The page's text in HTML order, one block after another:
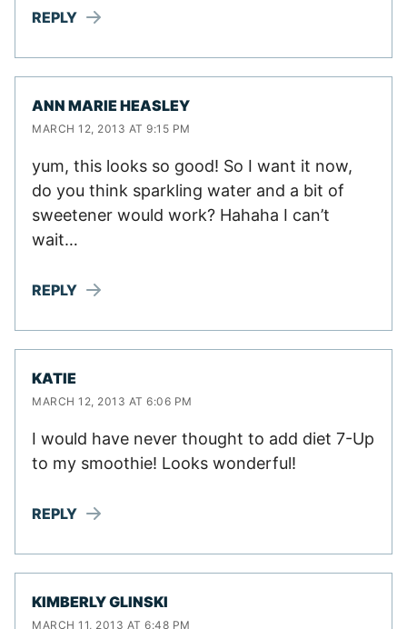
REPLY
ANN MARIE HEASLEY
MARCH 12, 2013 AT 9:15 PM
yum, this looks so good! So I want it now,
do you think sparkling water and a bit of
sweetener would work? Hahaha I can’t
wait…
REPLY
KATIE
MARCH 12, 2013 AT 6:06 PM
I would have never thought to add diet 7-Up
to my smoothie! Looks wonderful!
REPLY
KIMBERLY GLINSKI
MARCH 11, 2013 AT 6:48 PM